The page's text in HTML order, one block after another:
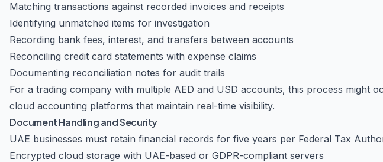
Matching transactions against recorded invoices and receipts
Identifying unmatched items for investigation
Recording bank fees, interest, and transfers between accounts
Reconciling credit card statements with expense claims
Documenting reconciliation notes for audit trails
For a trading company with multiple AED and USD accounts, this process
cloud accounting platforms that maintain real-time visibility.
Document Handling and Security
UAE businesses must retain financial records for five years per Federal Tax
Encrypted cloud storage with UAE-based or GDPR-compliant servers